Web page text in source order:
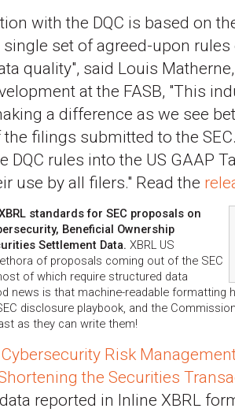
with the DQC is based on
set of agreed-upon rules
quality", said Louis
at the FASB, "This
a difference as we see
filings submitted to the
DQC rules into the US GAAP
use by all filers." Read the
standards for SEC proposals on
Beneficial Ownership
Settlement Data. XBRL US
of proposals coming out of the SEC
of which require structured data
news is that machine-readable formatting
disclosure playbook, and the
as they can write them!
Cybersecurity Risk
the Securities
reported in Inline XBRL